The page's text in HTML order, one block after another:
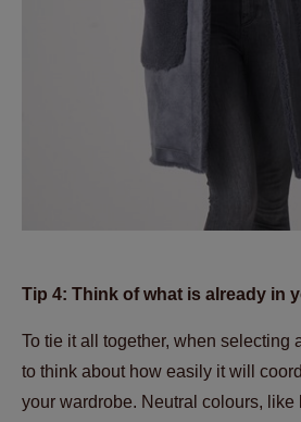
Tip 4: Think of what is already in
To tie it all together, when selecting
to think about how easily it will
your wardrobe. Neutral colours, like